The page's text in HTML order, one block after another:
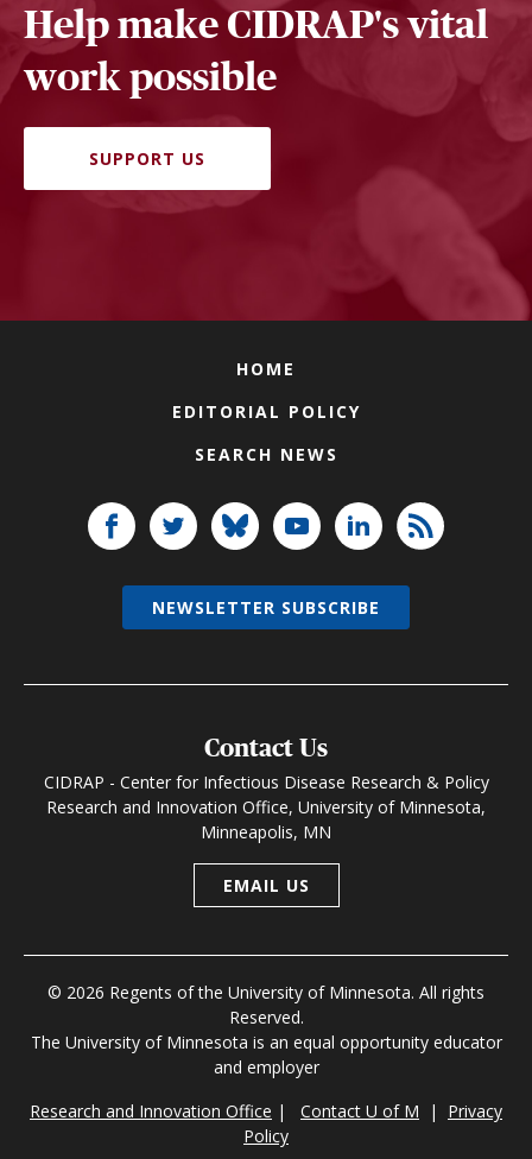
Help make CIDRAP's vital
work possible
SUPPORT US
HOME
EDITORIAL POLICY
SEARCH NEWS
Contact Us
CIDRAP - Center for Infectious Disease Research & Policy
Research and Innovation Office, University of Minnesota,
Minneapolis, MN
EMAIL US
© 2026 Regents of the University of Minnesota. All rights
Reserved.
The University of Minnesota is an equal opportunity educator
and employer
Research and Innovation Office | Contact U of M | Privacy
Policy
NEWSLETTER SUBSCRIBE